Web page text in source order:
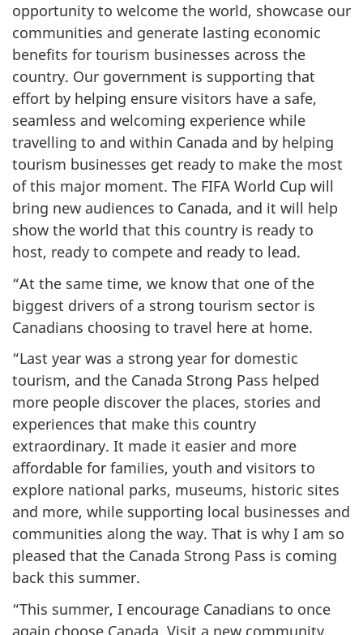
opportunity to welcome the world, showcase our
communities and generate lasting economic
benefits for tourism businesses across the
country. Our government is supporting that
effort by helping ensure visitors have a safe,
seamless and welcoming experience while
travelling to and within Canada and by helping
tourism businesses get ready to make the most
of this major moment. The FIFA World Cup will
bring new audiences to Canada, and it will help
show the world that this country is ready to
host, ready to compete and ready to lead.
“At the same time, we know that one of the
biggest drivers of a strong tourism sector is
Canadians choosing to travel here at home.
“Last year was a strong year for domestic
tourism, and the Canada Strong Pass helped
more people discover the places, stories and
experiences that make this country
extraordinary. It made it easier and more
affordable for families, youth and visitors to
explore national parks, museums, historic sites
and more, while supporting local businesses and
communities along the way. That is why I am so
pleased that the Canada Strong Pass is coming
back this summer.
“This summer, I encourage Canadians to once
again choose Canada. Visit a new community,